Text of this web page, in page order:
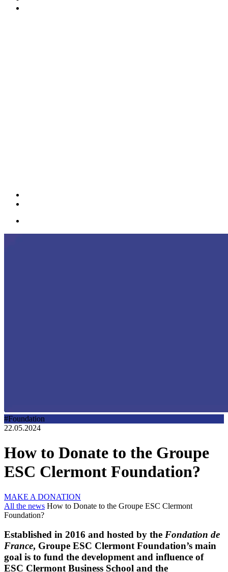
#Foundation
22.05.2024
How to Donate to the Groupe
ESC Clermont Foundation?
MAKE A DONATION
All the news How to Donate to the Groupe ESC Clermont
Foundation?
Established in 2016 and hosted by the Fondation de
France, Groupe ESC Clermont Foundation’s main
goal is to fund the development and influence of
ESC Clermont Business School and the